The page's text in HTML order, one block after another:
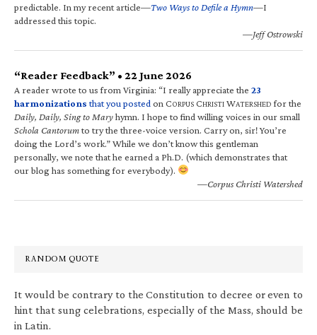
predictable. In my recent article—Two Ways to Defile a Hymn—I
addressed this topic.
—Jeff Ostrowski
“Reader Feedback” • 22 June 2026
A reader wrote to us from Virginia: “I really appreciate the 23
harmonizations that you posted on CORPUS CHRISTI WATERSHED for the
Daily, Daily, Sing to Maryhymn. I hope to find willing voices in our small
Schola Cantorumto try the three-voice version. Carry on, sir! You’re
doing the Lord’s work.” While we don’t know this gentleman
personally, we note that he earned a Ph.D. (which demonstrates that
our blog has something for everybody).
—Corpus Christi Watershed
RANDOM QUOTE
It would be contrary to the Constitution to decree or even to
hint that sung celebrations, especially of the Mass, should be
in Latin.